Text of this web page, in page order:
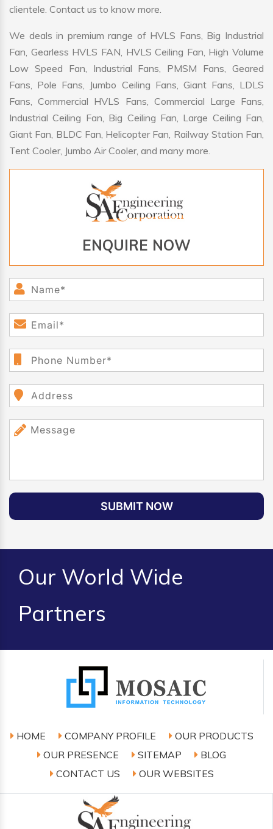
clientele. Contact us to know more.
We deals in premium range of HVLS Fans, Big Industrial
Fan, Gearless HVLS FAN, HVLS Ceiling Fan, High Volume
Low Speed Fan, Industrial Fans, PMSM Fans, Geared
Fans, Pole Fans, Jumbo Ceiling Fans, Giant Fans, LDLS
Fans, Commercial HVLS Fans, Commercial Large Fans,
Industrial Ceiling Fan, Big Ceiling Fan, Large Ceiling Fan,
Giant Fan, BLDC Fan, Helicopter Fan, Railway Station Fan,
Tent Cooler, Jumbo Air Cooler, and many more.
ENQUIRE NOW
SUBMIT NOW
Our World Wide
Partners
HOME COMPANY PROFILE
OUR PRODUCTS
OUR PRESENCE
SITEMAP
BLOG
CONTACT US
OUR WEBSITES